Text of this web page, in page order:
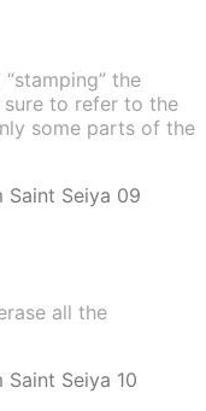
the
sure to refer to the
some parts of the
all the